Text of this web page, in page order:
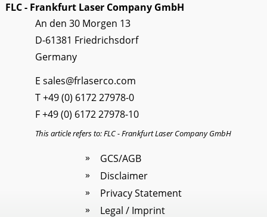
FLC - Frankfurt Laser Company GmbH
An den 30 Morgen 13
D-61381 Friedrichsdorf
Germany
Esales@frlaserco.com
T+49 (0) 6172 27978-0
F +49 (0) 6172 27978-10
This article refers to: FLC - Frankfurt Laser Company GmbH
GCS/AGB
Disclaimer
Privacy Statement
Legal / Imprint